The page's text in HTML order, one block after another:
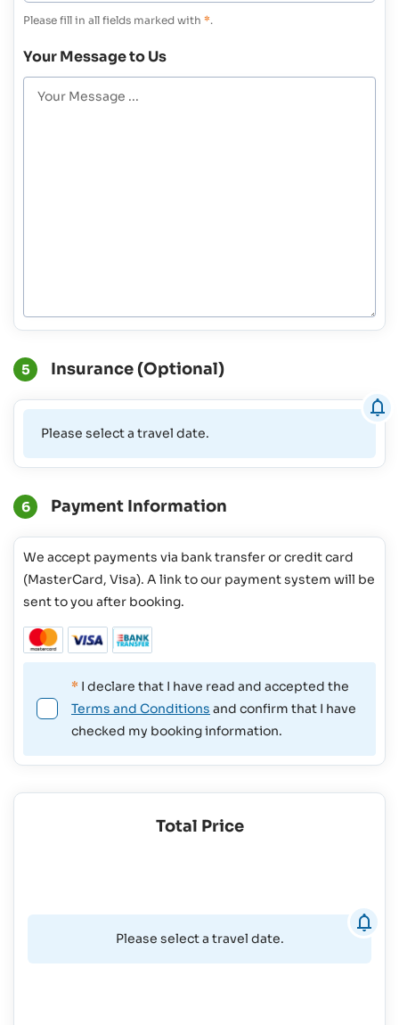
Please fill in all fields marked with *.
Your Message to Us
5 Insurance (Optional)
Please select a travel date.
6 Payment Information
We accept payments via bank transfer or credit card
(MasterCard, Visa). A link to our payment system will be
sent to you after booking.
* I declare that I have read and accepted the
Terms and Conditions and confirm that I have
checked my booking information.
Total Price
Please select a travel date.